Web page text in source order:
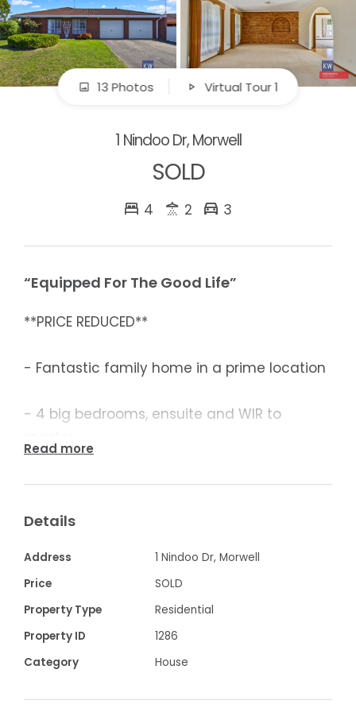
13 Photos Virtual Tour 1
1 Nindoo Dr, Morwell
SOLD
4 2 3
“Equipped For The Good Life”
**PRICE REDUCED**
- Fantastic family home in a prime location
- 4 big bedrooms, ensuite and WIR to
- Massive lounge room opens to family
- Great big rumpus room
oven
- Separate Study nook
Read more
Details
Address
1 Nindoo Dr, Morwell
Price
SOLD
Property Type
Residential
Property ID
1286
Category
House